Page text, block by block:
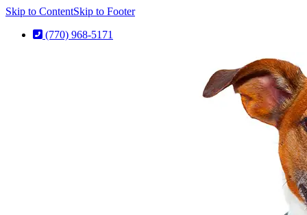
Skip to ContentSkip to Footer
(770) 968-5171